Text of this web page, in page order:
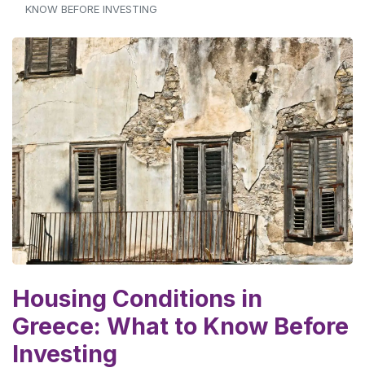
KNOW BEFORE INVESTING
Housing Conditions in
Greece: What to Know Before
Investing